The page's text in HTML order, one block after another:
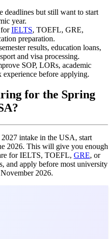
deadlines but still want to start
year.
forIELTS, TOEFL, GRE,
preparation.
results, education loans,
and visa processing.
SOP, LORs, academic
before applying.
for the Spring
intake in the USA, start
2026. This will give you enough
for IELTS, TOEFL, GRE, or
and apply before most university
2026.